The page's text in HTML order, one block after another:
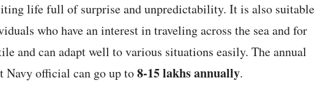
life full of surprise and unpredictability. It is also suitable
who have an interest in traveling across the sea and for
and can adapt well to various situations easily. The annual
Navy official can go up to8-15 lakhs annually.